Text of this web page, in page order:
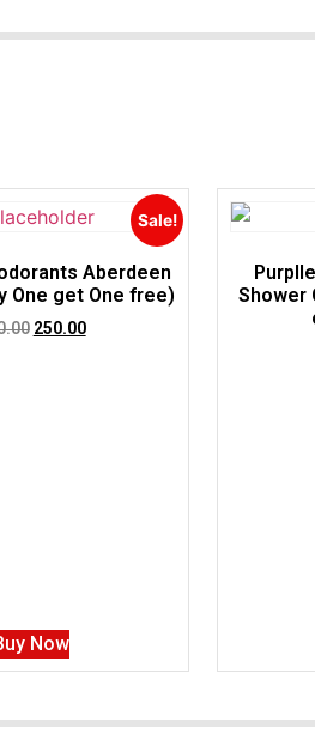
Sale!
Aberdeen
One get One free)
250.00
Now
Shower